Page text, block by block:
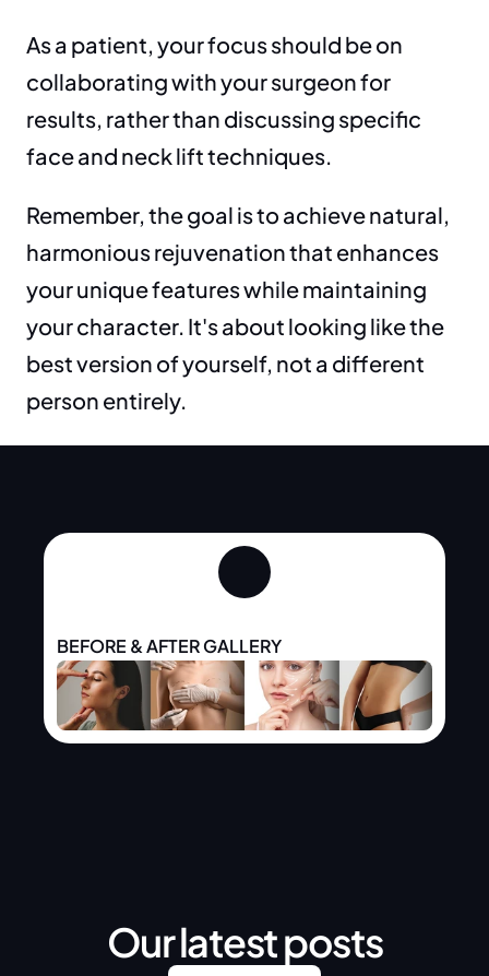
As a patient, your focus should be on
collaborating with your surgeon for
results, rather than discussing specific
face and neck lift techniques.
Remember, the goal is to achieve natural,
harmonious rejuvenation that enhances
your unique features while maintaining
your character. It's about looking like the
best version of yourself, not a different
person entirely.
BEFORE & AFTER GALLERY
Our latest posts